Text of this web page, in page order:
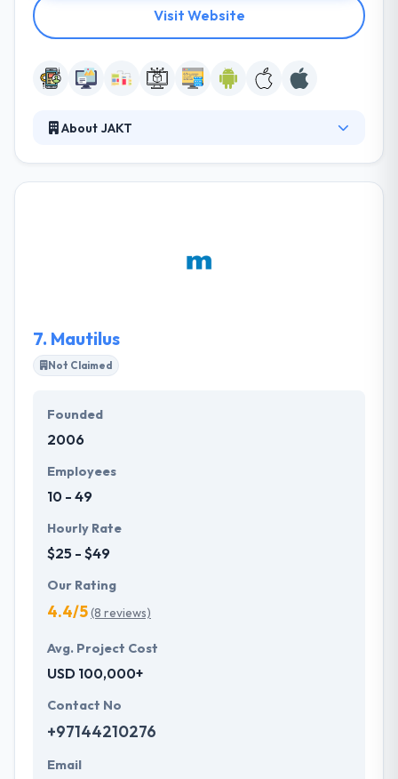
Visit Website
About JAKT
most famous brands, they are a full-stack product
7. Mautilus
Not Claimed
Founded
2006
Employees
10 - 49
Hourly Rate
$25 - $49
Our Rating
4.4/5(8 reviews)
Avg. Project Cost
USD 100,000+
Contact No
+97144210276
Email